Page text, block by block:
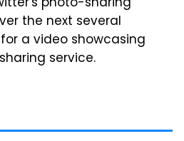
the next several
a video showcasing
service.